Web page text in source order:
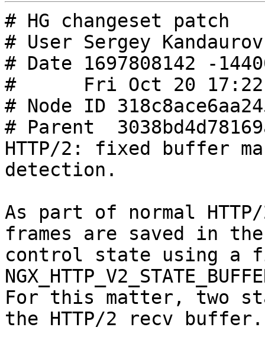
# HG changeset patch
# User Sergey
# Date 1697808142 -
#      Fri Oct 20
# Node ID
# Parent
HTTP/2: fixed buffer
detection.
As part of normal
frames are saved in the
control state using a
For this matter, two
the HTTP/2 recv buffer.